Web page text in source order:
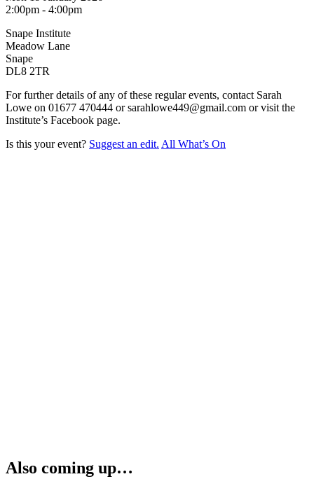
2:00pm - 4:00pm
Snape Institute
Meadow Lane
Snape
DL8 2TR
For further details of any of these regular events, contact Sarah
Lowe on 01677 470444 or sarahlowe449@gmail.com or visit the
Institute’s Facebook page.
Is this your event? Suggest an edit. All What’s On
Also coming up…